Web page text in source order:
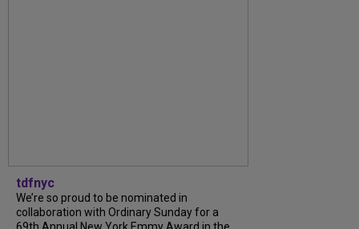
tdfnyc
We’re so proud to be nominated in
collaboration with Ordinary Sunday for a
69th Annual New York Emmy Award in the